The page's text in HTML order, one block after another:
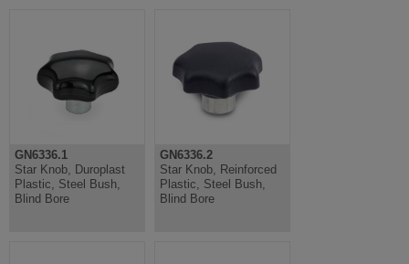
GN6336.1
Star Knob, Duroplast
Plastic, Steel Bush,
Blind Bore
GN6336.2
Star Knob, Reinforced
Plastic, Steel Bush,
Blind Bore